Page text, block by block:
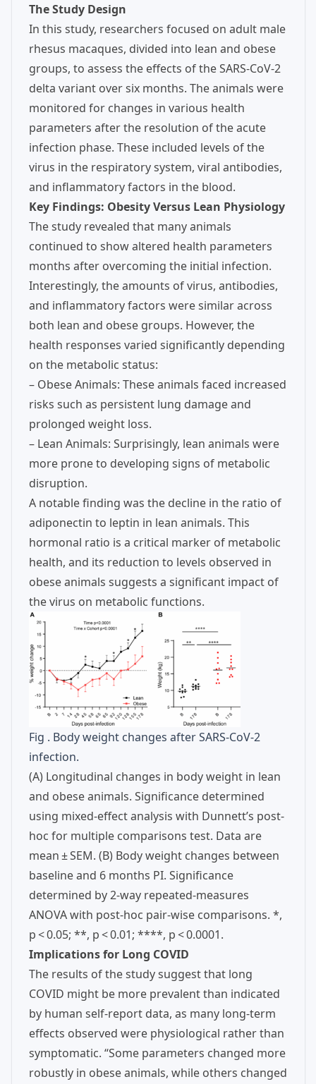
The Study Design
In this study, researchers focused on adult male
rhesus macaques, divided into lean and obese
groups, to assess the effects of the SARS-CoV-2
delta variant over six months. The animals were
monitored for changes in various health
parameters after the resolution of the acute
infection phase. These included levels of the
virus in the respiratory system, viral antibodies,
and inflammatory factors in the blood.
Key Findings: Obesity Versus Lean Physiology
The study revealed that many animals
continued to show altered health parameters
months after overcoming the initial infection.
Interestingly, the amounts of virus, antibodies,
and inflammatory factors were similar across
both lean and obese groups. However, the
health responses varied significantly depending
on the metabolic status:
– Obese Animals: These animals faced increased
risks such as persistent lung damage and
prolonged weight loss.
– Lean Animals: Surprisingly, lean animals were
more prone to developing signs of metabolic
disruption.
A notable finding was the decline in the ratio of
adiponectin to leptin in lean animals. This
hormonal ratio is a critical marker of metabolic
health, and its reduction to levels observed in
obese animals suggests a significant impact of
the virus on metabolic functions.
Fig . Body weight changes after SARS-CoV-2
infection.
(A) Longitudinal changes in body weight in lean
and obese animals. Significance determined
using mixed-effect analysis with Dunnett’s post-
hoc for multiple comparisons test. Data are
mean ± SEM. (B) Body weight changes between
baseline and 6 months PI. Significance
determined by 2-way repeated-measures
ANOVA with post-hoc pair-wise comparisons. *,
p < 0.05; **, p < 0.01; ****, p < 0.0001.
Implications for Long COVID
The results of the study suggest that long
COVID might be more prevalent than indicated
by human self-report data, as many long-term
effects observed were physiological rather than
symptomatic. “Some parameters changed more
robustly in obese animals, while others changed